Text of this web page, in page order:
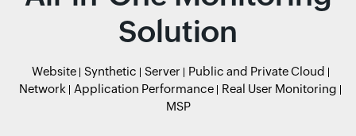
Solution
Website Synthetic Server
Public and Private Cloud
Network
Application Performance
Real User Monitoring
MSP